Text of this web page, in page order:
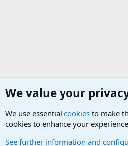
We value your
We use essential cookies to make
cookies to enhance your
See further information and